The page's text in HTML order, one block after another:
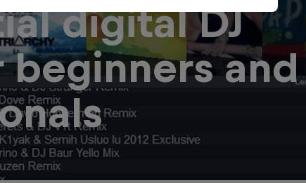
digital DJ
beginners and